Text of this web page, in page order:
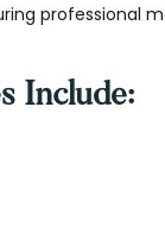
professional
Include: